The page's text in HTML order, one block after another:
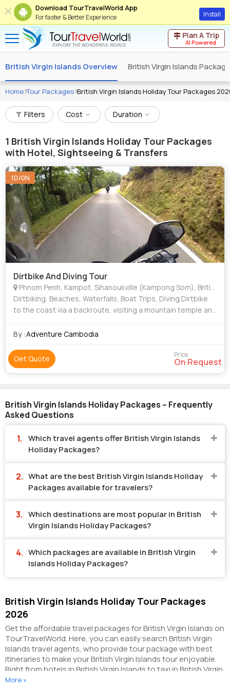
Download TourTravelWorld App
For faster & Better Experience Install
Plan A Trip
AI Powered
British Virgin Islands Overview British Virgin Islands
Home Tour Packages British Virgin Islands Holiday Tour Packages
Filters Cost Duration
1 British Virgin Islands Holiday Tour Packages
with Hotel, Sightseeing & Transfers
1D/0N
Dirtbike And Diving Tour
Phnom Penh, Kampot, Sihanoukville (Kampong Som), British Virgin Islands
Dirtbiking, Beaches, Waterfalls, Boat Trips, Diving.Dirtbike
to the coast via a backroute, visiting a mountain temple and
and scenic views as yo
By :Adventure Cambodia
Get Quote Price
On Request
British Virgin Islands Holiday Packages – Frequently
Asked Questions
Which travel agents offer British Virgin Islands
Holiday Packages?
What are the best British Virgin Islands Holiday
Packages available for travelers?
Which destinations are most popular in British
Virgin Islands Holiday Packages?
Which packages are available in British Virgin
Islands Holiday Packages?
British Virgin Islands Holiday Tour Packages
2026
Get the affordable travel packages for British Virgin Islands on
TourTravelWorld. Here, you can easily search British Virgin
Islands travel agents, who provide tour package with best
itineraries to make your British Virgin Islands tour enjoyable.
Right from hotels in British Virgin Islands to taxi in British Virgin
Islands, you can get everything related to your British Virgin
More »